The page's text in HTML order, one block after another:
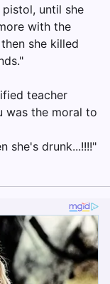
until she
with the
she killed
teacher
was the moral to
she's drunk...!!!!"